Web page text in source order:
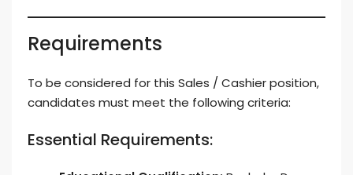
Requirements
To be considered for this Sales / Cashier position,
candidates must meet the following criteria:
Essential Requirements: